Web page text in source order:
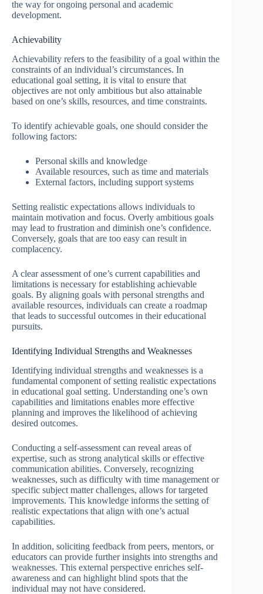
the way for ongoing personal and academic
development.
Achievability
Achievability refers to the feasibility of a goal within the
constraints of an individual’s circumstances. In
educational goal setting, it is vital to ensure that
objectives are not only ambitious but also attainable
based on one’s skills, resources, and time constraints.
To identify achievable goals, one should consider the
following factors:
Personal skills and knowledge
Available resources, such as time and materials
External factors, including support systems
Setting realistic expectations allows individuals to
maintain motivation and focus. Overly ambitious goals
may lead to frustration and diminish one’s confidence.
Conversely, goals that are too easy can result in
complacency.
A clear assessment of one’s current capabilities and
limitations is necessary for establishing achievable
goals. By aligning goals with personal strengths and
available resources, individuals can create a roadmap
that leads to successful outcomes in their educational
pursuits.
Identifying Individual Strengths and Weaknesses
Identifying individual strengths and weaknesses is a
fundamental component of setting realistic expectations
in educational goal setting. Understanding one’s own
capabilities and limitations enables more effective
planning and improves the likelihood of achieving
desired outcomes.
Conducting a self-assessment can reveal areas of
expertise, such as strong analytical skills or effective
communication abilities. Conversely, recognizing
weaknesses, such as difficulty with time management or
specific subject matter challenges, allows for targeted
improvements. This knowledge informs the setting of
realistic expectations that align with one’s actual
capabilities.
In addition, soliciting feedback from peers, mentors, or
educators can provide further insights into strengths and
weaknesses. This external perspective enriches self-
awareness and can highlight blind spots that the
individual may not have considered.